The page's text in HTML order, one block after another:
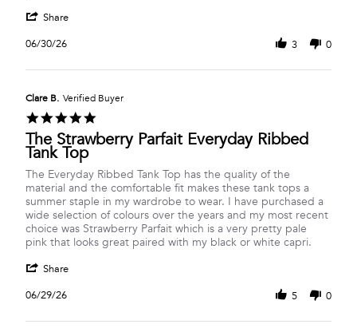
S.
30
2026
4
Exactly
Share
Heike
on
30
Jun
2026
06/30/26 3 0
Clare B. Verified Buyer
star
rating
The Strawberry Parfait Everyday Ribbed
Tank Top
Review
by
Clare
B.
on
29
2026
review
stating
The
Strawberry
Parfait
Everyday
Tank
The Everyday Ribbed Tank Top has the quality of the
material and the comfortable fit makes these tank tops a
summer staple in my wardrobe to wear. I have purchased a
wide selection of colours over the years and my most recent
choice was Strawberry Parfait which is a very pretty pale
pink that looks great paired with my black or white capri.
Share
Clare
06/29/26 5 0